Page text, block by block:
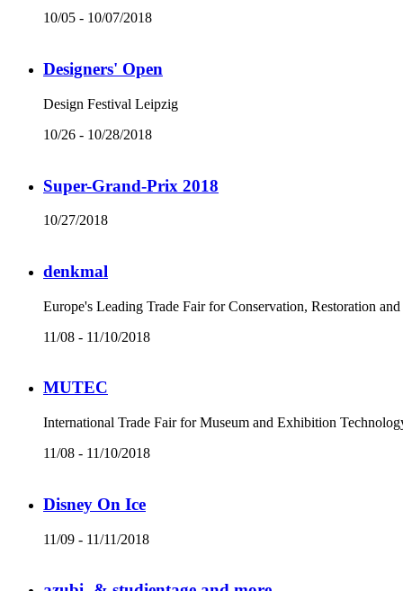
10/05 - 10/07/2018
Designers' Open
Design Festival Leipzig
10/26 - 10/28/2018
Super-Grand-Prix 2018
10/27/2018
denkmal
Europe's Leading Trade Fair for Conservation, Restoration
11/08 - 11/10/2018
MUTEC
International Trade Fair for Museum and Exhibition
11/08 - 11/10/2018
Disney On Ice
11/09 - 11/11/2018